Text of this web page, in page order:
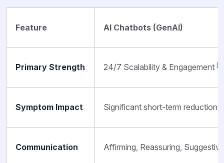
Feature AI Chatbots (GenAI)
Primary Strength 24/7 Scalability & Engagement
Symptom Impact Significant short-term reduction
Communication Affirming, Reassuring,